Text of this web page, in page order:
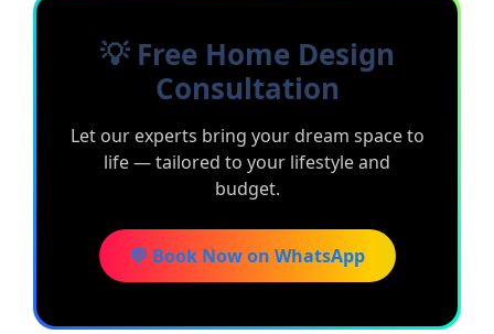
💡 Free Home Design
Consultation
Let our experts bring your dream space to
life — tailored to your lifestyle and
budget.
💬 Book Now on WhatsApp